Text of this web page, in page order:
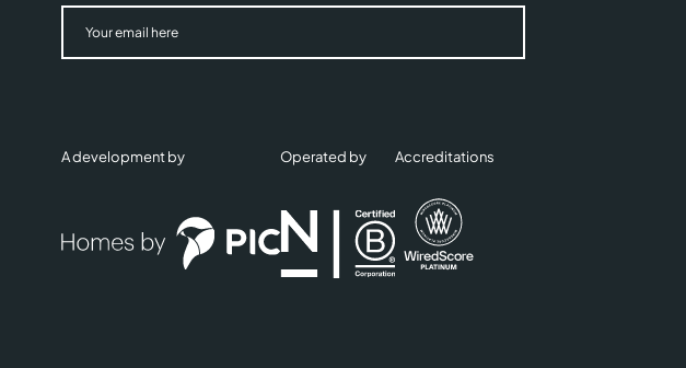
A development by Operated by Accreditations